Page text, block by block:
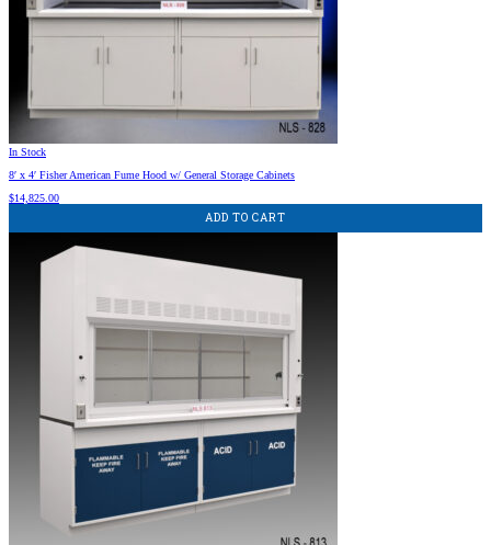
In Stock
8′ x 4′ Fisher American Fume Hood w/ General Storage Cabinets
$14,825.00
ADD TO CART